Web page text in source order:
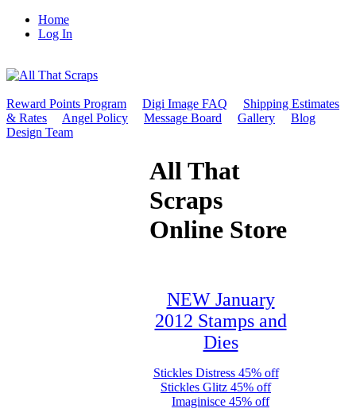
Home
Log In
Reward Points Program Digi Image FAQ
Shipping Estimates
& Rates
Angel Policy Message Board Gallery
Blog
Design Team
All That
Scraps
Online Store
NEW January
2012 Stamps and
Dies
Stickles Distress 45% off
Stickles Glitz 45% off
Imaginisce 45% off